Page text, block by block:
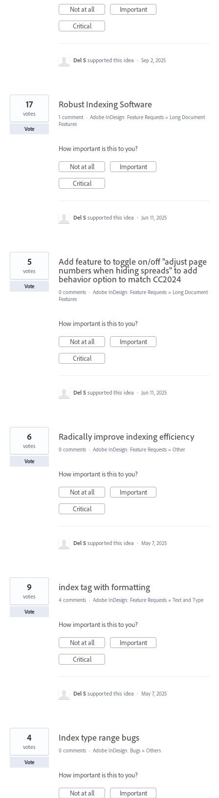
Not at all
Important
Critical
Del S supported this idea · Sep 2, 2025
Robust Indexing Software
17
votes
Vote
1 comment · Adobe InDesign: Feature Requests » Long Document
Features
How important is this to you?
Not at all
Important
Critical
Del S supported this idea · Jun 11, 2025
Add feature to toggle on/off "adjust page
numbers when hiding spreads" to add
behavior option to match CC2024
5
votes
Vote
0 comments · Adobe InDesign: Feature Requests » Long Document
Features
How important is this to you?
Not at all
Important
Critical
Del S supported this idea · Jun 11, 2025
Radically improve indexing efficiency
6
votes
Vote
0 comments · Adobe InDesign: Feature Requests » Other
How important is this to you?
Not at all
Important
Critical
Del S supported this idea · May 7, 2025
index tag with formatting
9
votes
Vote
4 comments · Adobe InDesign: Feature Requests » Text and Type
How important is this to you?
Not at all
Important
Critical
Del S supported this idea · May 7, 2025
Index type range bugs
4
votes
Vote
0 comments · Adobe InDesign: Bugs » Others
How important is this to you?
Not at all
Important